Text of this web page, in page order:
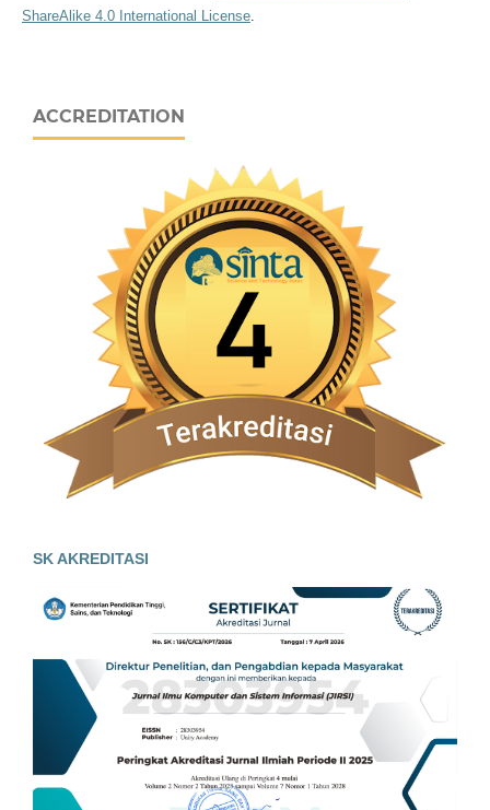
ShareAlike 4.0 International License.
ACCREDITATION
SK AKREDITASI